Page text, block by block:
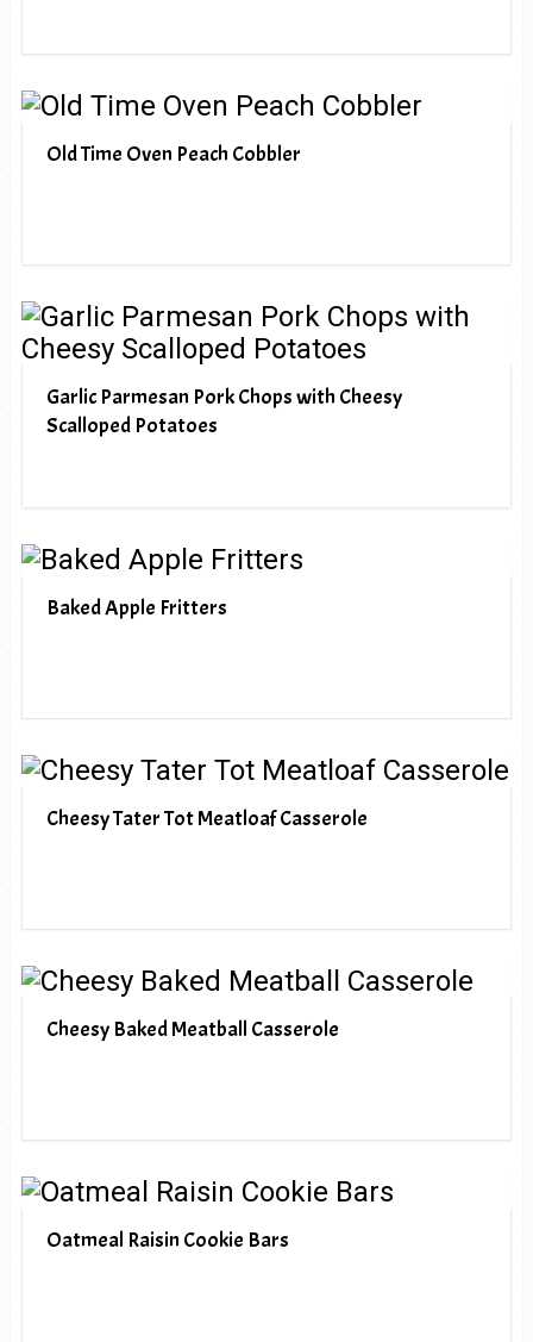
Old Time Oven Peach Cobbler
Garlic Parmesan Pork Chops with Cheesy
Scalloped Potatoes
Baked Apple Fritters
Cheesy Tater Tot Meatloaf Casserole
Cheesy Baked Meatball Casserole
Oatmeal Raisin Cookie Bars